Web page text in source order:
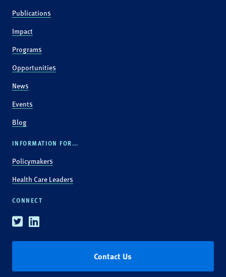
Publications
Impact
Programs
Opportunities
News
Events
Blog
INFORMATION FOR...
Policymakers
Health Care Leaders
CONNECT
TwitterLinkedin
Contact Us